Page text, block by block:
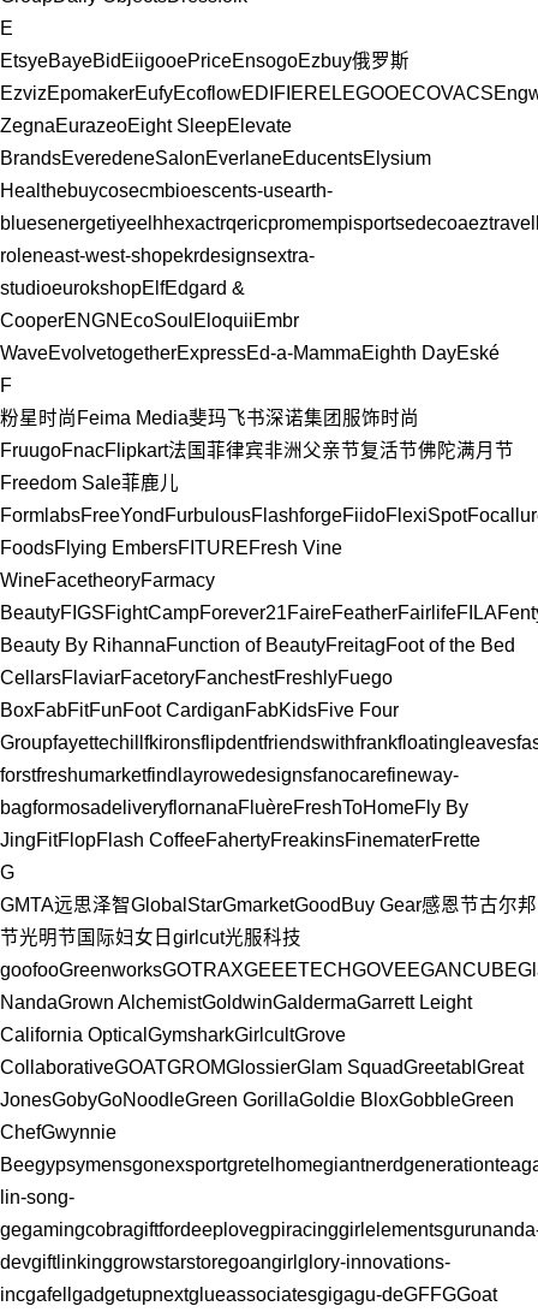
E
EtsyeBayeBid EiigooePriceEnsogoEzbuy俄罗斯
EzvizEpomakerEufyEcoflowEDIFIERELEGOOECOVACS
ZegnaEurazeoEight SleepElevate
BrandsEveredeneSalonEverlaneEducentsElysium
Healthebuycosecmbioescents-usearth-
bluesenergetiyeelhhexactrqericpromempisportsedecoa
roleneast-west-shopekrdesignsextra-
studioeurokshopElfEdgard &
CooperENGN EcoSoul EloquiiEmbr
WaveEvolvetogetherExpressEd-a-MammaEighth DayEské
F
粉星时尚 Feima Media斐玛飞书深诺集团 服饰时尚
FruugoFnacFlipkart法国 菲律宾非洲 父亲节复活节佛陀满月节
Freedom Sale菲鹿儿
FormlabsFreeYond FurbulousFlashforgeFiidoFlexiSpot
FoodsFlying EmbersFITUREFresh Vine
WineFacetheoryFarmacy
BeautyFIGSFightCampForever21FaireFeatherFairlifeFILA
Beauty By RihannaFunction of BeautyFreitagFoot of the Bed
CellarsFlaviarFacetoryFanchestFreshlyFuego
BoxFabFitFunFoot CardiganFabKidsFive Four
Groupfayettechill fkironsflipdentfriendswithfrankfloatingleaves
forstfreshumarketfindlayrowedesignsfanocarefineway-
bagformosadeliveryflornanaFluèreFreshToHomeFly By
JingFitFlopFlash CoffeeFahertyFreakinsFinematerFrette
G
GMTA远思泽智GlobalStarGmarketGoodBuy Gear感恩节古尔邦
节光明节 国际妇女日 girlcut光服科技
goofooGreenworksGOTRAXGEEETECHGOVEEGANCUBE
NandaGrown AlchemistGoldwinGaldermaGarrett Leight
California Optical GymsharkGirlcultGrove
CollaborativeGOATGROMGlossierGlam SquadGreetabl Great
JonesGobyGoNoodleGreen GorillaGoldie BloxGobbleGreen
ChefGwynnie
Beegypsymensgonexsportgretelhomegiantnerdgenerationtea
lin-song-
gegamingcobragiftfordeeplovegpiracinggirlelements
devgiftlinkinggrowstarstoregoangirl glory-innovations-
incgafell gadgetupnextglueassociatesgigagu-deGFFGGoat